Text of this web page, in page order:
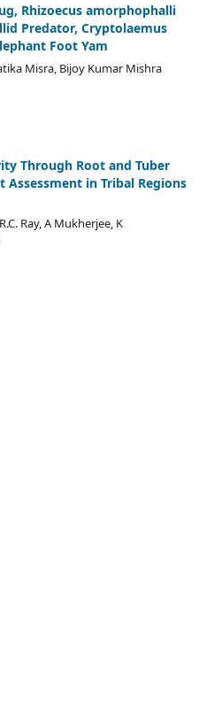
Rhizoecus amorphophalli
Predator, Cryptolaemus
Foot Yam
Misra, Bijoy Kumar Mishra
Through Root and Tuber
in Tribal Regions
Ray, A Mukherjee, K